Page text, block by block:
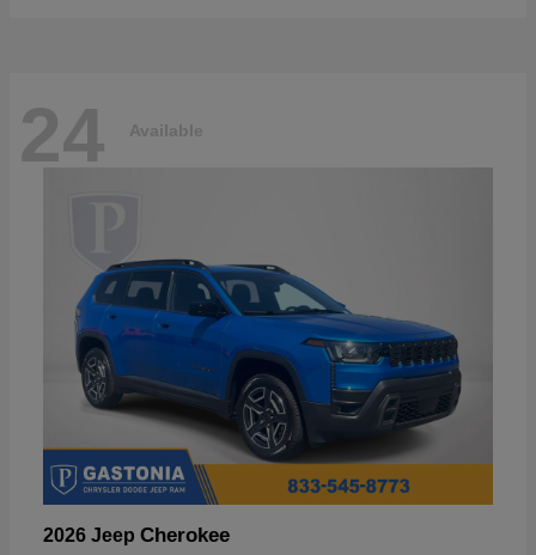
24 Available
2026 Jeep Cherokee